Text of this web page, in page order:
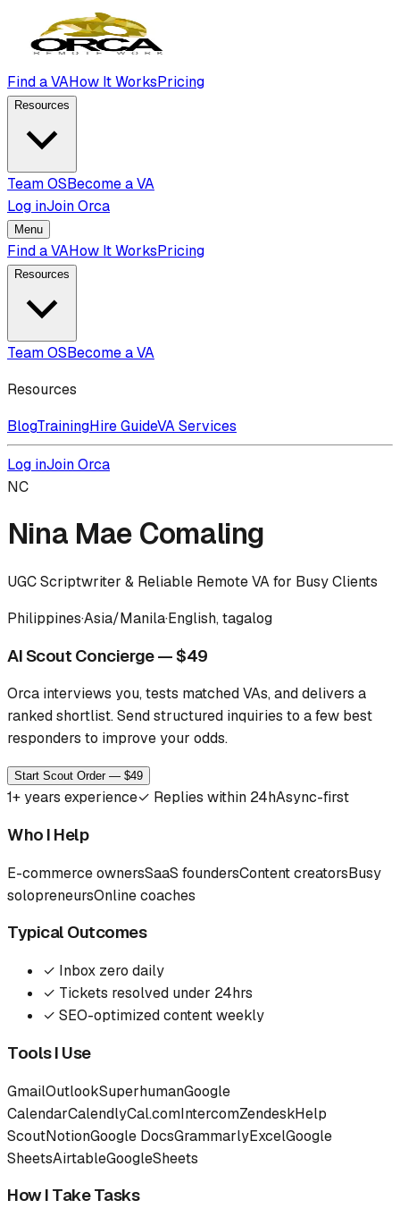
Find a VAHow It WorksPricing
Resources
Team OSBecome a VA
Log inJoin Orca
Menu
Find a VAHow It WorksPricing
Resources
Team OSBecome a VA
Resources
BlogTrainingHire GuideVA Services
Log inJoin Orca
NC
Nina Mae Comaling
UGC Scriptwriter & Reliable Remote VA for Busy Clients
Philippines·Asia/Manila·English, tagalog
AI Scout Concierge — $49
Orca interviews you, tests matched VAs, and delivers a
ranked shortlist.Send structured inquiries to a few best
responders to improve your odds.
Start Scout Order — $49
1+ years experience✓ Replies within 24hAsync-first
Who I Help
E-commerce ownersSaaS foundersContent creatorsBusy
solopreneursOnline coaches
Typical Outcomes
✓ Inbox zero daily
✓ Tickets resolved under 24hrs
✓ SEO-optimized content weekly
Tools I Use
GmailOutlookSuperhumanGoogle
CalendarCalendlyCal.comIntercomZendeskHelp
ScoutNotionGoogle DocsGrammarlyExcelGoogle
SheetsAirtableGoogleSheets
How I Take Tasks